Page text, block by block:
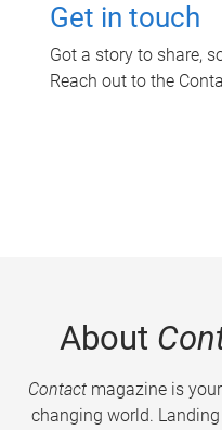
Get in touch
Got a story to share,
Reach out to the
About
Contactmagazine is
changing world.